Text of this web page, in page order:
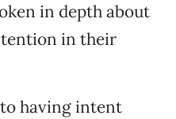
in depth about
in their
having intent